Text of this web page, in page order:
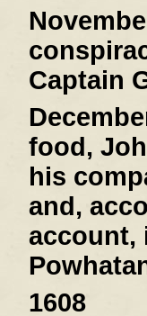
Captain
food,
his
and,
account,
1608